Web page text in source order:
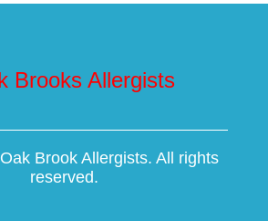
Oak Brook Allergists. All rights
reserved.